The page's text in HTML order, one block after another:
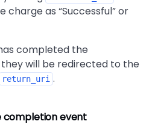
charge as Successful or
completed the
will be redirected to the
return_uri .
completion event